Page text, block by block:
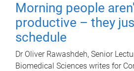
Morning people
productive – they
schedule
Dr Oliver Rawashdeh, Senior
Biomedical Sciences writes for